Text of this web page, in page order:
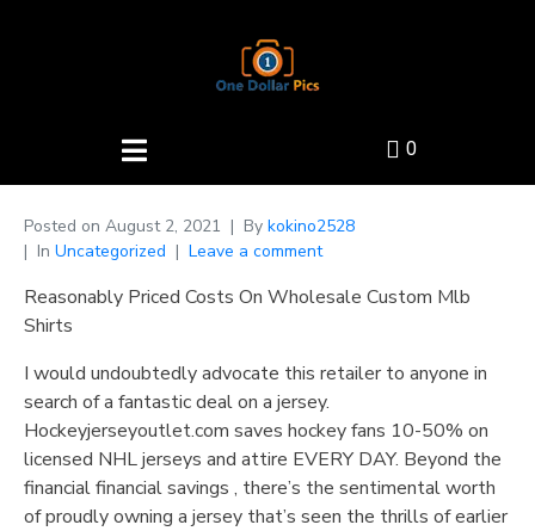
0
Posted on August 2, 2021 By kokino2528
In Uncategorized Leave a comment
Reasonably Priced Costs On Wholesale Custom Mlb
Shirts
I would undoubtedly advocate this retailer to anyone in
search of a fantastic deal on a jersey.
Hockeyjerseyoutlet.com saves hockey fans 10-50% on
licensed NHL jerseys and attire EVERY DAY. Beyond the
financial financial savings , there’s the sentimental worth
of proudly owning a jersey that’s seen the thrills of earlier